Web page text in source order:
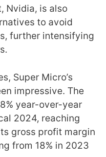
Nvidia, is also
to avoid
further intensifying
Super Micro’s
impressive. The
year-over-year
2024, reaching
gross profit margin
from 18% in 2023